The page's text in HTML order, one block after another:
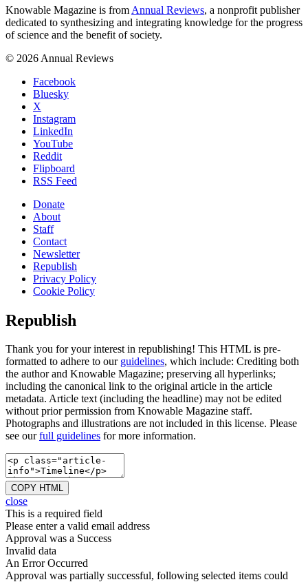
Knowable Magazine is from Annual Reviews, a nonprofit publisher
dedicated to synthesizing and integrating knowledge for the progress
of science and the benefit of society.
© 2026 Annual Reviews
Facebook
Bluesky
X
Instagram
LinkedIn
YouTube
Reddit
Flipboard
RSS Feed
Donate
About
Staff
Contact
Newsletter
Republish
Privacy Policy
Cookie Policy
Republish
Thank you for your interest in republishing! This HTML is pre-
formatted to adhere to our guidelines, which include: Crediting both
the author and Knowable Magazine; preserving all hyperlinks;
including the canonical link to the original article in the article
metadata. Article text (including the headline) may not be edited
without prior permission from Knowable Magazine staff.
Photographs and illustrations are not included in this license. Please
see ourfull guidelines for more information.
COPY HTML
close
This is a required field
Please enter a valid email address
Approval was a Success
Invalid data
An Error Occurred
Approval was partially successful, following selected items could